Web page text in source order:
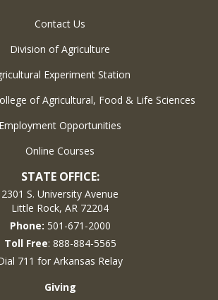
Contact Us
Division of Agriculture
Experiment Station
of Agricultural, Food & Life Sciences
Employment Opportunities
Online Courses
STATE OFFICE:
2301 S. University Avenue
Little Rock, AR 72204
Phone: 501-671-2000
Toll Free: 888-884-5565
711 for Arkansas Relay
Giving